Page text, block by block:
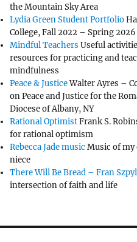
the Mountain Sky Area
Lydia Green Student Portfolio
College, Fall 2022 – Spring 2026
Mindful Teachers Useful
resources for practicing and
mindfulness
Peace & JusticeWalter Ayres –
on Peace and Justice for the
Diocese of Albany, NY
Rational OptimistFrank S.
for rational optimism
Rebecca Jade music Music of my
niece
There Will Be Bread – Fran
intersection of faith and life